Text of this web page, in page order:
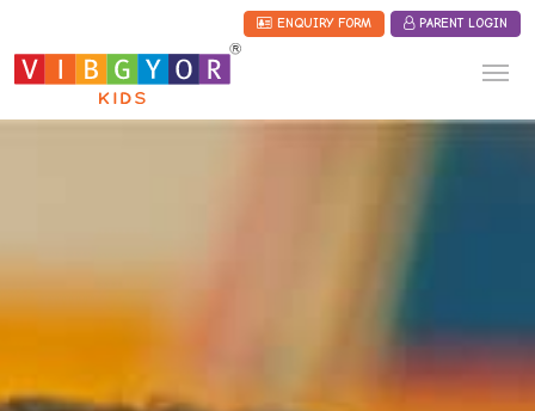
ENQUIRY FORM PARENT LOGIN